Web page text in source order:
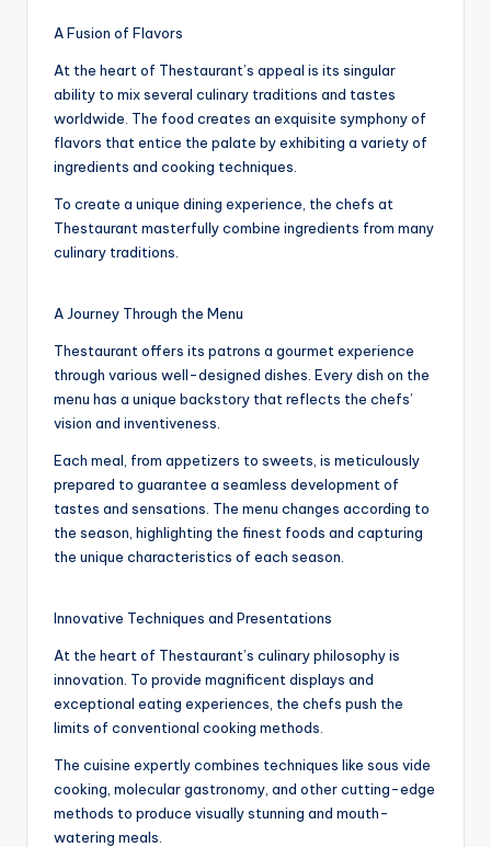
A Fusion of Flavors
At the heart of Thestaurant’s appeal is its singular
ability to mix several culinary traditions and tastes
worldwide. The food creates an exquisite symphony of
flavors that entice the palate by exhibiting a variety of
ingredients and cooking techniques.
To create a unique dining experience, the chefs at
Thestaurant masterfully combine ingredients from many
culinary traditions.
A Journey Through the Menu
Thestaurant offers its patrons a gourmet experience
through various well-designed dishes. Every dish on the
menu has a unique backstory that reflects the chefs’
vision and inventiveness.
Each meal, from appetizers to sweets, is meticulously
prepared to guarantee a seamless development of
tastes and sensations. The menu changes according to
the season, highlighting the finest foods and capturing
the unique characteristics of each season.
Innovative Techniques and Presentations
At the heart of Thestaurant’s culinary philosophy is
innovation. To provide magnificent displays and
exceptional eating experiences, the chefs push the
limits of conventional cooking methods.
The cuisine expertly combines techniques like sous vide
cooking, molecular gastronomy, and other cutting-edge
methods to produce visually stunning and mouth-
watering meals.